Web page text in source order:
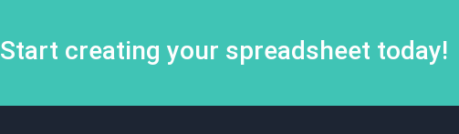
Start creating your spreadsheet today!